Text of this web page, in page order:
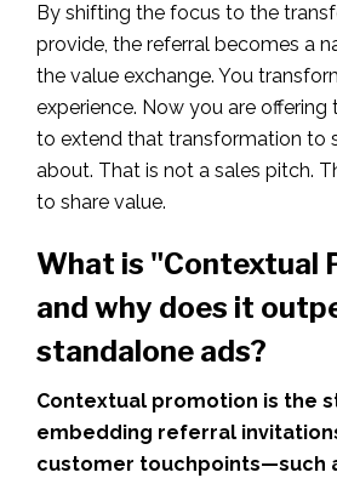
By shifting the focus to the
provide, the referral becomes a
the value exchange. You
experience. Now you are
to extend that transformation to
about. That is not a sales pitch.
to share value.
What is "Contextual
and why does it
standalone ads?
Contextual promotion is the
embedding referral
customer touchpoints—such